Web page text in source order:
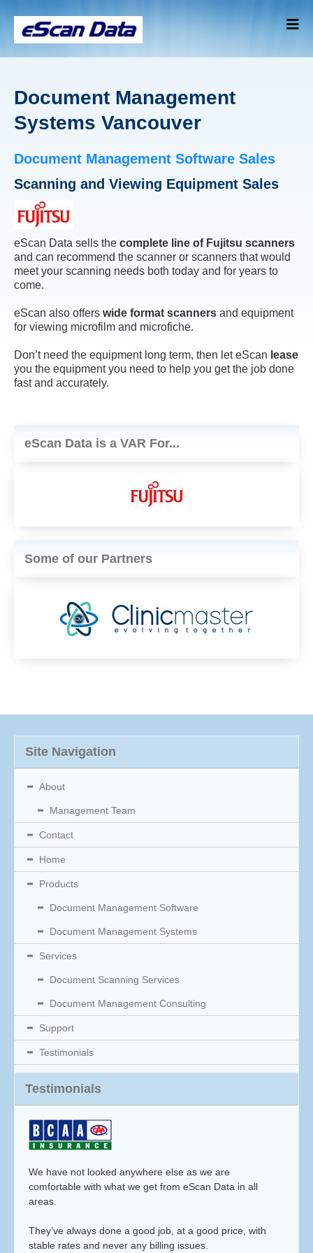
Document Management
Systems Vancouver
Document Management Software Sales
Scanning and Viewing Equipment Sales
eScan Data sells the complete line of Fujitsu scanners
and can recommend the scanner or scanners that would
meet your scanning needs both today and for years to
come.
eScan also offers wide format scanners and equipment
for viewing microfilm and microfiche.
Don’t need the equipment long term, then let eScan lease
you the equipment you need to help you get the job done
fast and accurately.
eScan Data is a VAR For...
Some of our Partners
Site Navigation
About
Management Team
Contact
Home
Products
Document Management Software
Document Management Systems
Services
Document Scanning Services
Document Management Consulting
Support
Testimonials
Testimonials
We have not looked anywhere else as we are
comfortable with what we get from eScan Data in all
areas.
They’ve always done a good job, at a good price, with
stable rates and never any billing issues.